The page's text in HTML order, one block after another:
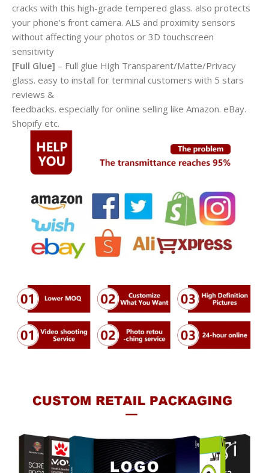
cracks with this high-grade tempered glass. also protects
your phone's front camera. ALS and proximity sensors
without affecting your photos or 3D touchscreen
sensitivity
[Full Glue] – Full glue High Transparent/Matte/Privacy
glass. easy to install for terminal customers with 5 stars
reviews &
feedbacks. especially for online selling like Amazon. eBay.
Shopify etc.